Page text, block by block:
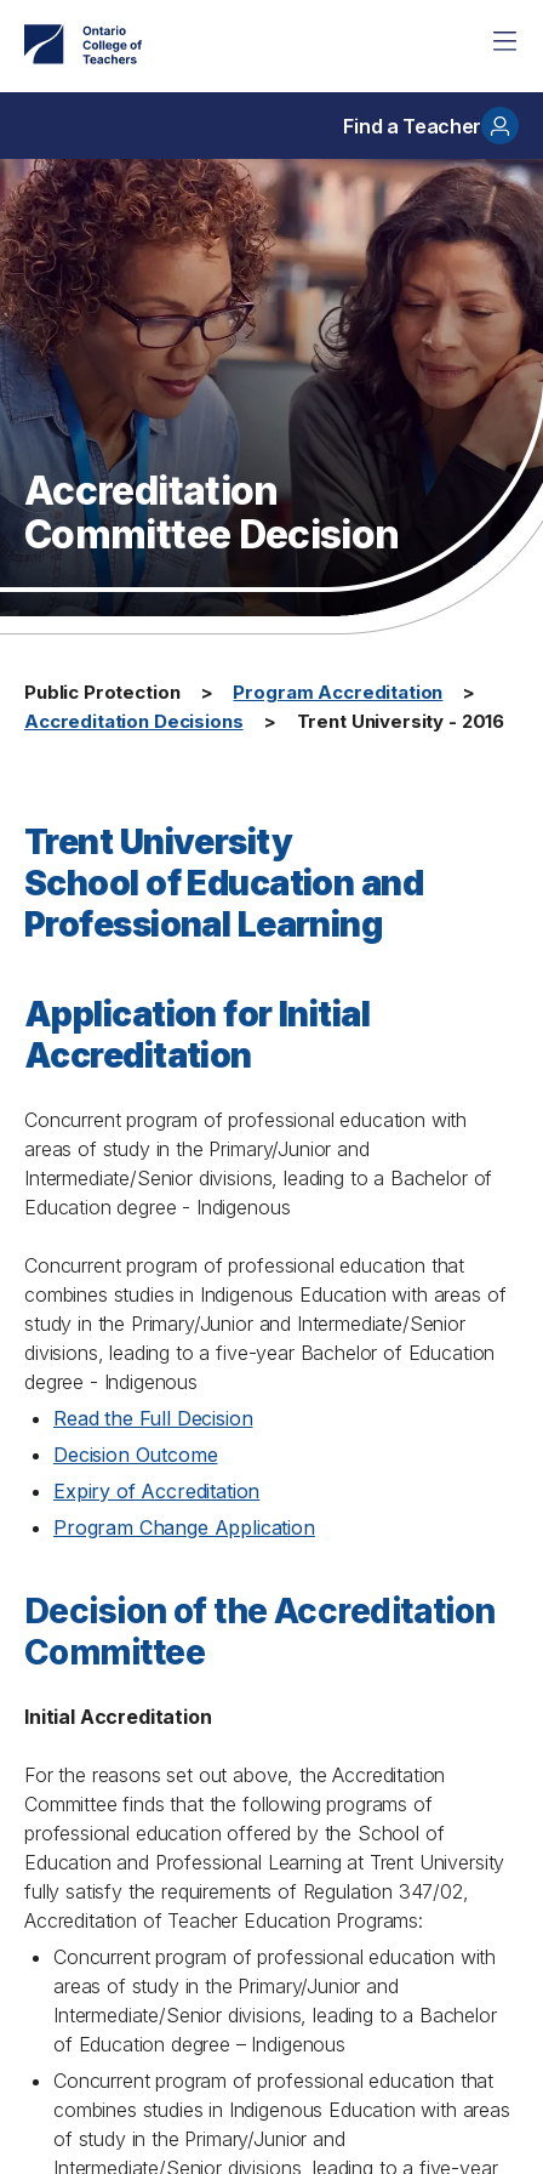
main
Find a Teacher
Accreditation
Committee Decision
Public Protection
Program Accreditation
Accreditation Decisions
Trent University - 2016
Trent University
School of Education and
Professional Learning
Application for Initial
Accreditation
Concurrent program of professional education with
areas of study in the Primary/Junior and
Intermediate/Senior divisions, leading to a Bachelor of
Education degree - Indigenous
Concurrent program of professional education that
combines studies in Indigenous Education with areas of
study in the Primary/Junior and Intermediate/Senior
divisions, leading to a five-year Bachelor of Education
degree - Indigenous
Read the Full Decision
Decision Outcome
Expiry of Accreditation
Program Change Application
Decision of the Accreditation
Committee
Initial Accreditation
For the reasons set out above, the Accreditation
Committee finds that the following programs of
professional education offered by the School of
Education and Professional Learning at Trent University
fully satisfy the requirements of Regulation 347/02,
Accreditation of Teacher Education Programs:
Concurrent program of professional education with
areas of study in the Primary/Junior and
Intermediate/Senior divisions, leading to a Bachelor
of Education degree – Indigenous
Concurrent program of professional education that
combines studies in Indigenous Education with areas
of study in the Primary/Junior and
Intermediate/Senior divisions, leading to a five-year